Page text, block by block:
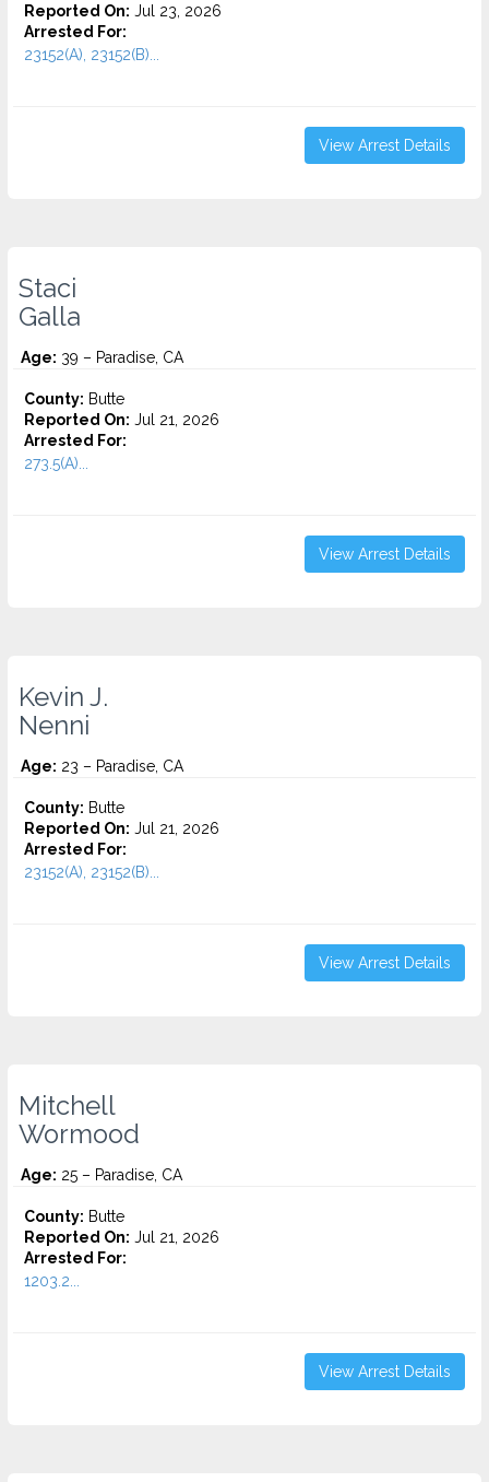
Reported On: Jul 23, 2026
Arrested For:
23152(A), 23152(B)...
View Arrest Details
Staci
Galla
Age: 39 – Paradise, CA
County: Butte
Reported On: Jul 21, 2026
Arrested For:
273.5(A)...
View Arrest Details
Kevin J.
Nenni
Age: 23 – Paradise, CA
County: Butte
Reported On: Jul 21, 2026
Arrested For:
23152(A), 23152(B)...
View Arrest Details
Mitchell
Wormood
Age: 25 – Paradise, CA
County: Butte
Reported On: Jul 21, 2026
Arrested For:
1203.2...
View Arrest Details